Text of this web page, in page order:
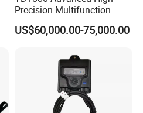
Precision Multifunction
Calibrator
US$60,000.00-75,000.00